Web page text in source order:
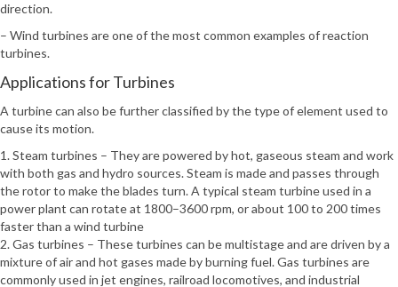
direction.
– Wind turbines are one of the most common examples of reaction
turbines.
Applications for Turbines
A turbine can also be further classified by the type of element used to
cause its motion.
1. Steam turbines – They are powered by hot, gaseous steam and work
with both gas and hydro sources. Steam is made and passes through
the rotor to make the blades turn. A typical steam turbine used in a
power plant can rotate at 1800–3600 rpm, or about 100 to 200 times
faster than a wind turbine
2. Gas turbines – These turbines can be multistage and are driven by a
mixture of air and hot gases made by burning fuel. Gas turbines are
commonly used in jet engines, railroad locomotives, and industrial